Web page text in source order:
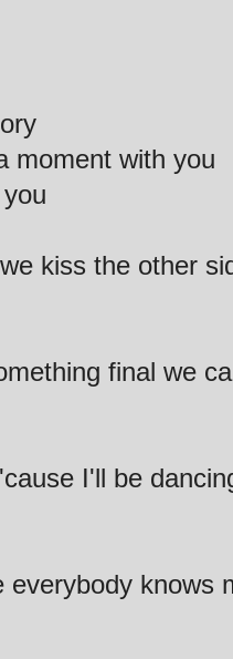
moment with you
kiss the other
final we
I'll be
everybody knows